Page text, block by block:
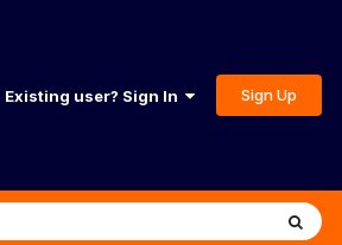
Existing user? Sign In Sign Up